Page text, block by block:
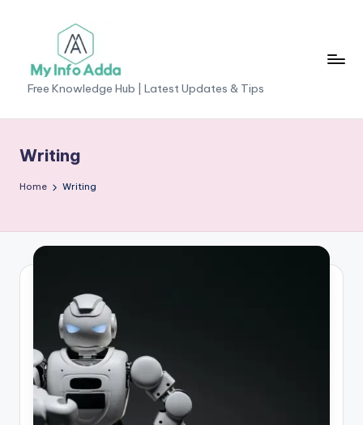
content
M
yI
n
o
d
F
r
e
Free Knowledge Hub | Latest Updates & Tips
Writing
Home Writing